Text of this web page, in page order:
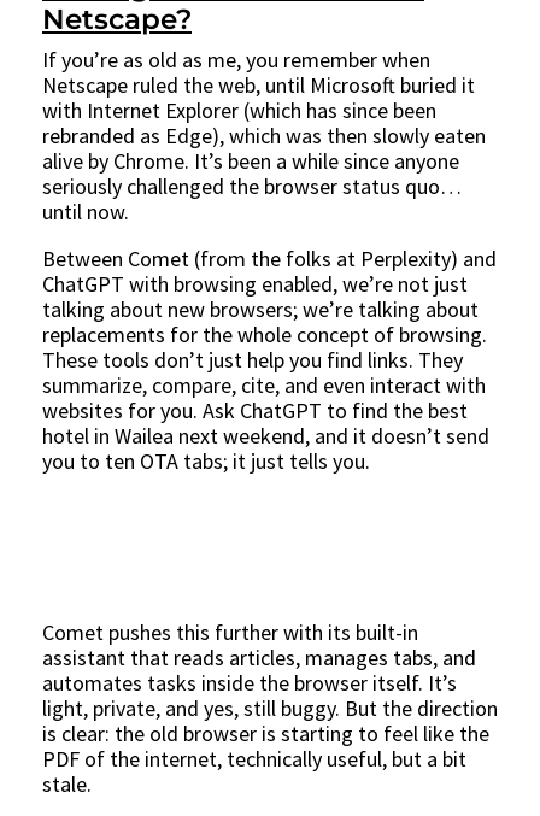
Netscape?
If you’re as old as me, you remember when
Netscape ruled the web, until Microsoft buried it
with Internet Explorer (which has since been
rebranded as Edge), which was then slowly eaten
alive by Chrome. It’s been a while since anyone
seriously challenged the browser status quo…
until now.
Between Comet (from the folks at Perplexity) and
ChatGPT with browsing enabled, we’re not just
talking about new browsers; we’re talking about
replacements for the whole concept of browsing.
These tools don’t just help you find links. They
summarize, compare, cite, and even interact with
websites for you. Ask ChatGPT to find the best
hotel in Wailea next weekend, and it doesn’t send
you to ten OTA tabs; it just tells you.
Comet pushes this further with its built-in
assistant that reads articles, manages tabs, and
automates tasks inside the browser itself. It’s
light, private, and yes, still buggy. But the direction
is clear: the old browser is starting to feel like the
PDF of the internet, technically useful, but a bit
stale.